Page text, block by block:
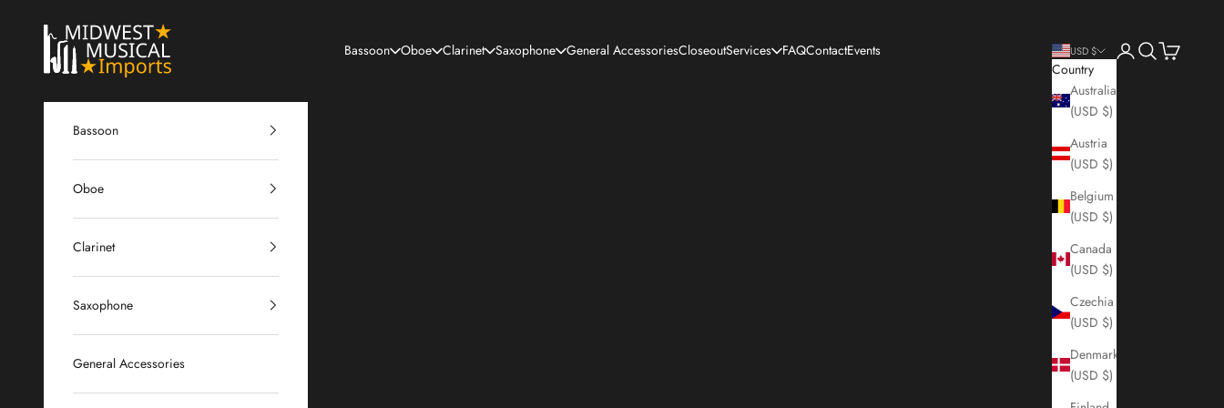
Midwest Musical Imports
Bassoon Oboe Clarinet Saxophone General AccessoriesCloseoutServices FAQContactEvents USD $
Country
Australia
(USD $)
Austria
(USD $)
Belgium
(USD $)
Canada
(USD $)
Czechia
(USD $)
Denmark
(USD $)
LoginSearch
Cart
Bassoon
Oboe
Clarinet
Saxophone
General Accessories